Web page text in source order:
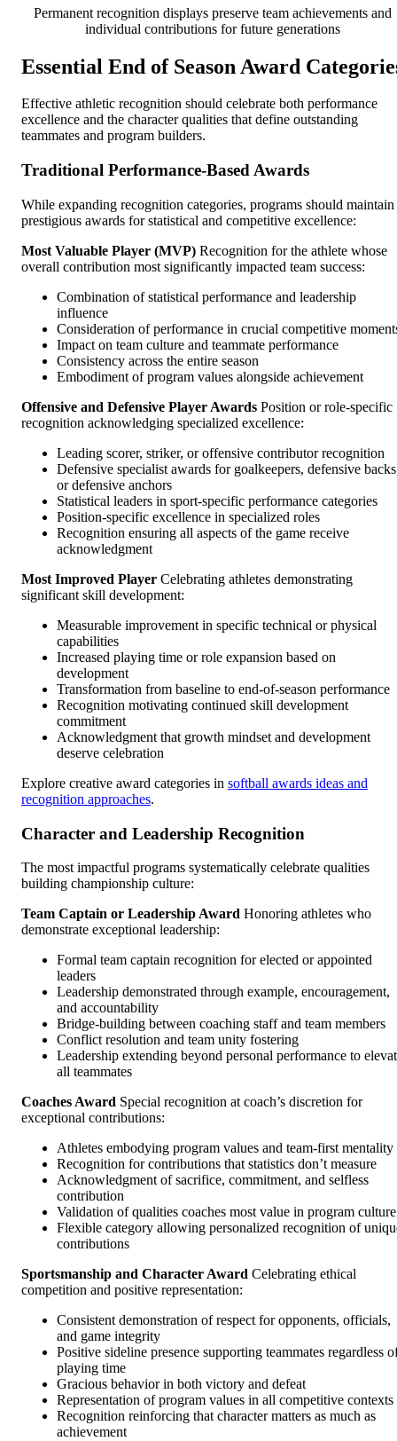
Permanent recognition displays preserve team achievements and
individual contributions for future generations
Essential End of Season Award
Effective athletic recognition should celebrate both performance
excellence and the character qualities that define outstanding
teammates and program builders.
Traditional Performance-Based Awards
While expanding recognition categories, programs should maintain
prestigious awards for statistical and competitive excellence:
Most Valuable Player (MVP) Recognition for the athlete whose
overall contribution most significantly impacted team success:
Combination of statistical performance and leadership
influence
Consideration of performance in crucial competitive
Impact on team culture and teammate performance
Consistency across the entire season
Embodiment of program values alongside achievement
Offensive and Defensive Player Awards Position or role-specific
recognition acknowledging specialized excellence:
Leading scorer, striker, or offensive contributor recognition
Defensive specialist awards for goalkeepers, defensive
or defensive anchors
Statistical leaders in sport-specific performance categories
Position-specific excellence in specialized roles
Recognition ensuring all aspects of the game receive
acknowledgment
Most Improved Player Celebrating athletes demonstrating
significant skill development:
Measurable improvement in specific technical or physical
capabilities
Increased playing time or role expansion based on
development
Transformation from baseline to end-of-season performance
Recognition motivating continued skill development
commitment
Acknowledgment that growth mindset and development
deserve celebration
Explore creative award categories in softball awards ideas and
recognition approaches.
Character and Leadership Recognition
The most impactful programs systematically celebrate qualities
building championship culture:
Team Captain or Leadership Award Honoring athletes who
demonstrate exceptional leadership:
Formal team captain recognition for elected or appointed
leaders
Leadership demonstrated through example, encouragement,
and accountability
Bridge-building between coaching staff and team members
Conflict resolution and team unity fostering
Leadership extending beyond personal performance to
all teammates
Coaches Award Special recognition at coach’s discretion for
exceptional contributions:
Athletes embodying program values and team-first mentality
Recognition for contributions that statistics don’t measure
Acknowledgment of sacrifice, commitment, and selfless
contribution
Validation of qualities coaches most value in program culture
Flexible category allowing personalized recognition of
contributions
Sportsmanship and Character Award Celebrating ethical
competition and positive representation:
Consistent demonstration of respect for opponents, officials,
and game integrity
Positive sideline presence supporting teammates regardless
playing time
Gracious behavior in both victory and defeat
Representation of program values in all competitive contexts
Recognition reinforcing that character matters as much as
achievement